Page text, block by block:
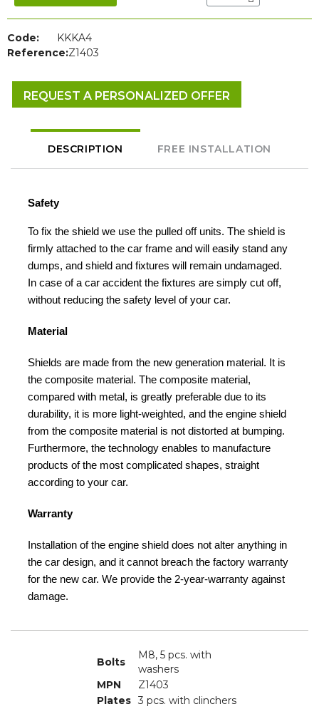
Code:
KKKA4
Reference:Z1403
REQUEST A PERSONALIZED OFFER
DESCRIPTION FREE INSTALLATION
Safety
To fix the shield we use the pulled off units. The shield is
firmly attached to the car frame and will easily stand any
dumps, and shield and fixtures will remain undamaged.
In case of a car accident the fixtures are simply cut off,
without reducing the safety level of your car.
Material
Shields are made from the new generation material. It is
the composite material. The composite material,
compared with metal, is greatly preferable due to its
durability, it is more light-weighted, and the engine shield
from the composite material is not distorted at bumping.
Furthermore, the technology enables to manufacture
products of the most complicated shapes, straight
according to your car.
Warranty
Installation of the engine shield does not alter anything in
the car design, and it cannot breach the factory warranty
for the new car. We provide the 2-year-warranty against
damage.
Bolts
M8, 5 pcs. with
washers
MPN
Z1403
Plates 3 pcs. with clinchers